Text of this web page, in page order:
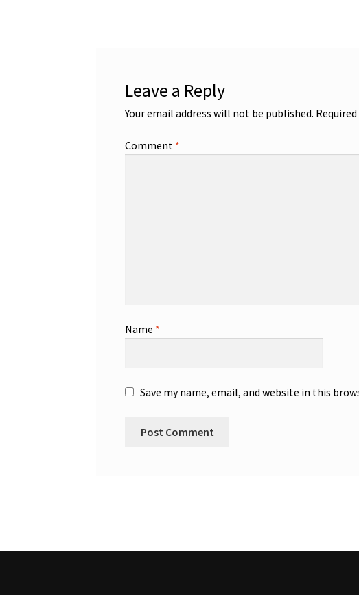
Leave a Reply
Your email address will not be published.
Comment *
Name *
Save my name, email, and website in this